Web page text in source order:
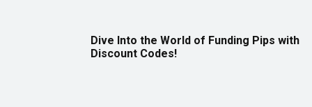
Dive Into the World of Funding Pips with
Discount Codes!